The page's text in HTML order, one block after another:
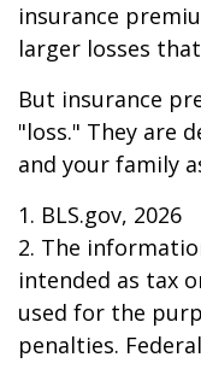
insurance
larger losses
But insurance
"loss." They are
and your family
1. BLS.gov, 2026
2. The
intended as tax
used for the
penalties.